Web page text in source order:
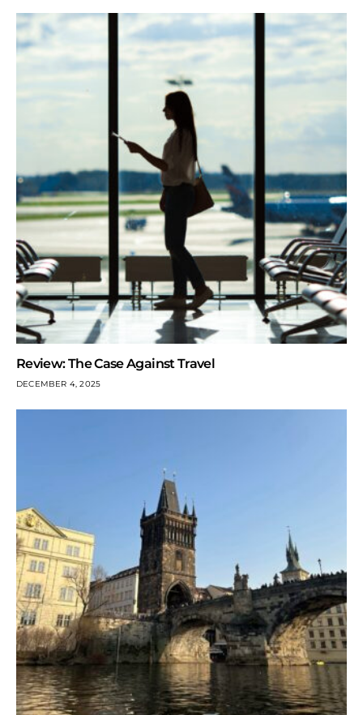
Review: The Case Against Travel
DECEMBER 4, 2025